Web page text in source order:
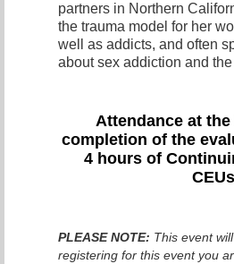
partners in Northern
the trauma model for her
well as addicts, and often
about sex addiction and
Attendance at
completion of the
4 hours of
PLEASE NOTE: This event
registering for this event you